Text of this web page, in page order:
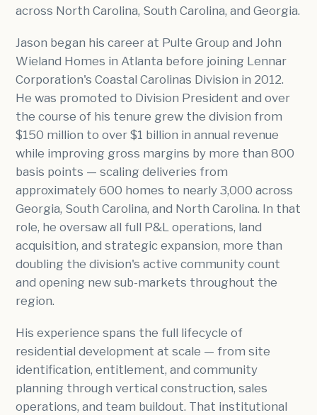
across North Carolina, South Carolina, and Georgia.
Jason began his career at Pulte Group and John
Wieland Homes in Atlanta before joining Lennar
Corporation's Coastal Carolinas Division in 2012.
He was promoted to Division President and over
the course of his tenure grew the division from
$150 million to over $1 billion in annual revenue
while improving gross margins by more than 800
basis points — scaling deliveries from
approximately 600 homes to nearly 3,000 across
Georgia, South Carolina, and North Carolina. In that
role, he oversaw all full P&L operations, land
acquisition, and strategic expansion, more than
doubling the division's active community count
and opening new sub-markets throughout the
region.
His experience spans the full lifecycle of
residential development at scale — from site
identification, entitlement, and community
planning through vertical construction, sales
operations, and team buildout. That institutional